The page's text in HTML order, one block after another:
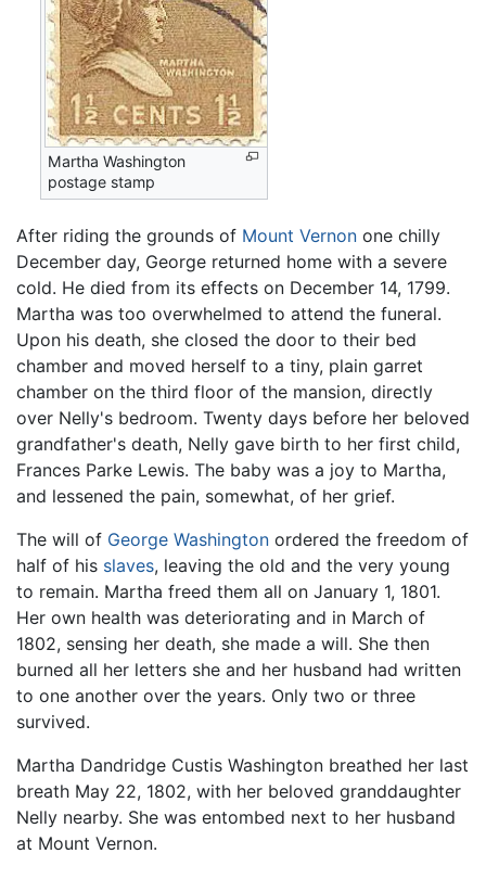
Martha Washington
postage stamp
After riding the grounds of Mount Vernon one chilly
December day, George returned home with a severe
cold. He died from its effects on December 14, 1799.
Martha was too overwhelmed to attend the funeral.
Upon his death, she closed the door to their bed
chamber and moved herself to a tiny, plain garret
chamber on the third floor of the mansion, directly
over Nelly's bedroom. Twenty days before her beloved
grandfather's death, Nelly gave birth to her first child,
Frances Parke Lewis. The baby was a joy to Martha,
and lessened the pain, somewhat, of her grief.
The will of George Washington ordered the freedom of
half of his slaves, leaving the old and the very young
to remain. Martha freed them all on January 1, 1801.
Her own health was deteriorating and in March of
1802, sensing her death, she made a will. She then
burned all her letters she and her husband had written
to one another over the years. Only two or three
survived.
Martha Dandridge Custis Washington breathed her last
breath May 22, 1802, with her beloved granddaughter
Nelly nearby. She was entombed next to her husband
at Mount Vernon.